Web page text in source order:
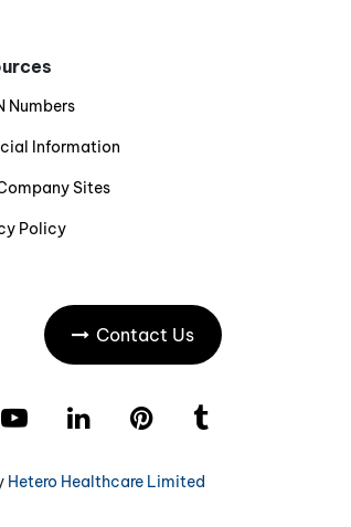
Numbers
Information
Sites
Policy
Contact Us
Hetero Healthcare Limited